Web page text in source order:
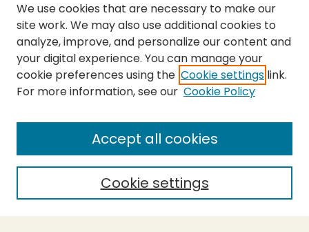
SEARCH
Enter search terms:
Select context to search:
Advanced Search
We use cookies that are necessary to make our
site work. We may also use additional cookies to
analyze, improve, and personalize our content and
your digital experience. You can manage your
cookie preferences using the Cookie settings link.
For more information, see our Cookie Policy
Cookie settings
Accept all cookies